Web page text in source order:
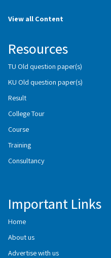
View all Content
Resources
TU Old question paper(s)
KU Old question paper(s)
Result
College Tour
Course
Training
Consultancy
Important Links
Home
About us
Advertise with us